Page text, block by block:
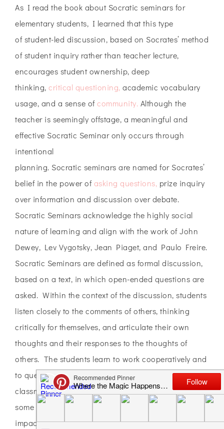
As I read the book about Socratic seminars for
elementary students, I learned that this type
of student-led discussion, based on Socrates’ method
of student inquiry rather than teacher lecture,
encourages student ownership, deep
thinking, critical questioning, academic vocabulary
usage, and a sense ofcommunity. Although the
teacher is seemingly offstage, a meaningful and
effective Socratic Seminar only occurs through
intentional
planning. Socratic seminars are named for Socrates’
belief in the power ofasking questions, prize inquiry
over information and discussion over debate.
Socratic Seminars acknowledge the highly social
nature of learning and align with the work of John
Dewey, Lev Vygotsky, Jean Piaget, and Paulo Freire.
Socratic Seminars are defined as formal discussion,
based on a text, in which open-ended questions are
asked. Within the context of the discussion, students
listen closely to the comments of others, thinking
critically for themselves, and articulate their own
thoughts and their responses to the thoughts of
others. The students learn to work cooperatively and
to question intelligently and with respect for their
classmates. As I read more and visited
some classrooms in action at the school, I saw the
impact of this approach to discussions around books